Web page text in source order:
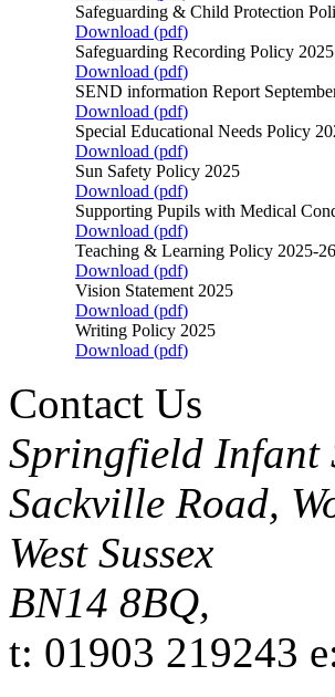
Safeguarding & Child Protection
Download (pdf)
Safeguarding Recording Policy 2025
Download (pdf)
SEND information Report
Download (pdf)
Special Educational Needs Policy
Download (pdf)
Sun Safety Policy 2025
Download (pdf)
Supporting Pupils with Medical
Download (pdf)
Teaching & Learning Policy 2025-26
Download (pdf)
Vision Statement 2025
Download (pdf)
Writing Policy 2025
Download (pdf)
Contact Us
Springfield Infant
Sackville Road,
West Sussex
BN14 8BQ,
t: 01903 219243